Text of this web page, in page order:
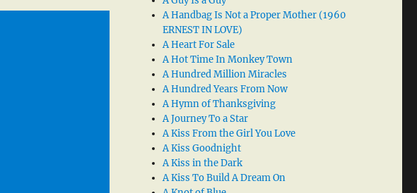
A Handbag Is Not a Proper Mother (1960
ERNEST IN LOVE)
A Heart For Sale
A Hot Time In Monkey Town
A Hundred Million Miracles
A Hundred Years From Now
A Hymn of Thanksgiving
A Journey To a Star
A Kiss From the Girl You Love
A Kiss Goodnight
A Kiss in the Dark
A Kiss To Build A Dream On